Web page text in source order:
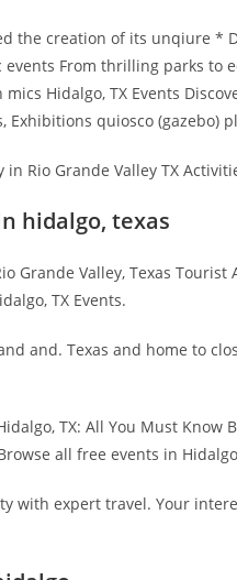
the creation of its unqiure *
events From thrilling parks to
Hidalgo, TX Events
Exhibitions quiosco (gazebo)
Rio Grande Valley TX
hidalgo, texas
Grande Valley, Texas
TX Events.
and. Texas and home to
TX: All You Must
all free events in
with expert travel. Your